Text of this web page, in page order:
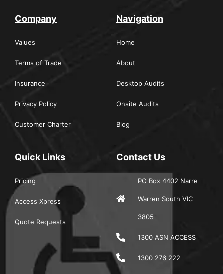
Company
Values
Terms of Trade
Insurance
Privacy Policy
Customer Charter
Navigation
Home
About
Desktop Audits
Onsite Audits
Blog
Quick Links
Pricing
Access Xpress
Quote Requests
Contact Us
PO Box 4402 Narre
Warren South VIC
3805
1300 ASN ACCESS
1300 276 222